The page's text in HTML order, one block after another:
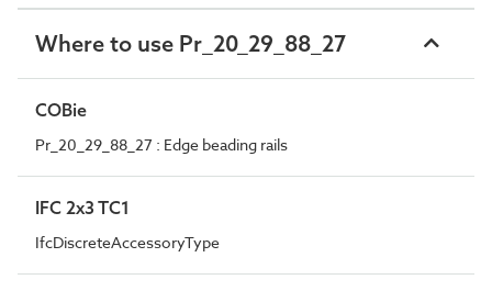
Where to use Pr_20_29_88_27
COBie
Pr_20_29_88_27 : Edge beading rails
IFC 2x3 TC1
IfcDiscreteAccessoryType